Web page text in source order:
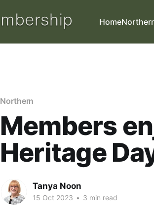
Home
Northern
Members
Heritage
Tanya Noon
15 Oct 2023 • 3 min read